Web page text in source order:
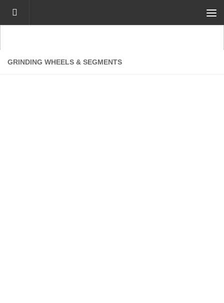
Skip to content
GRINDING WHEELS & SEGMENTS